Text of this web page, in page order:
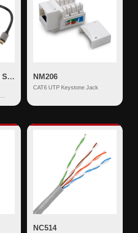
5 in 1 USB Docking Station NM206
CAT6 UTP Keystone Jack
NC514